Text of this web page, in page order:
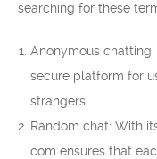
searching for these
Anonymous
secure platform for
strangers.
Random chat: With
com ensures that